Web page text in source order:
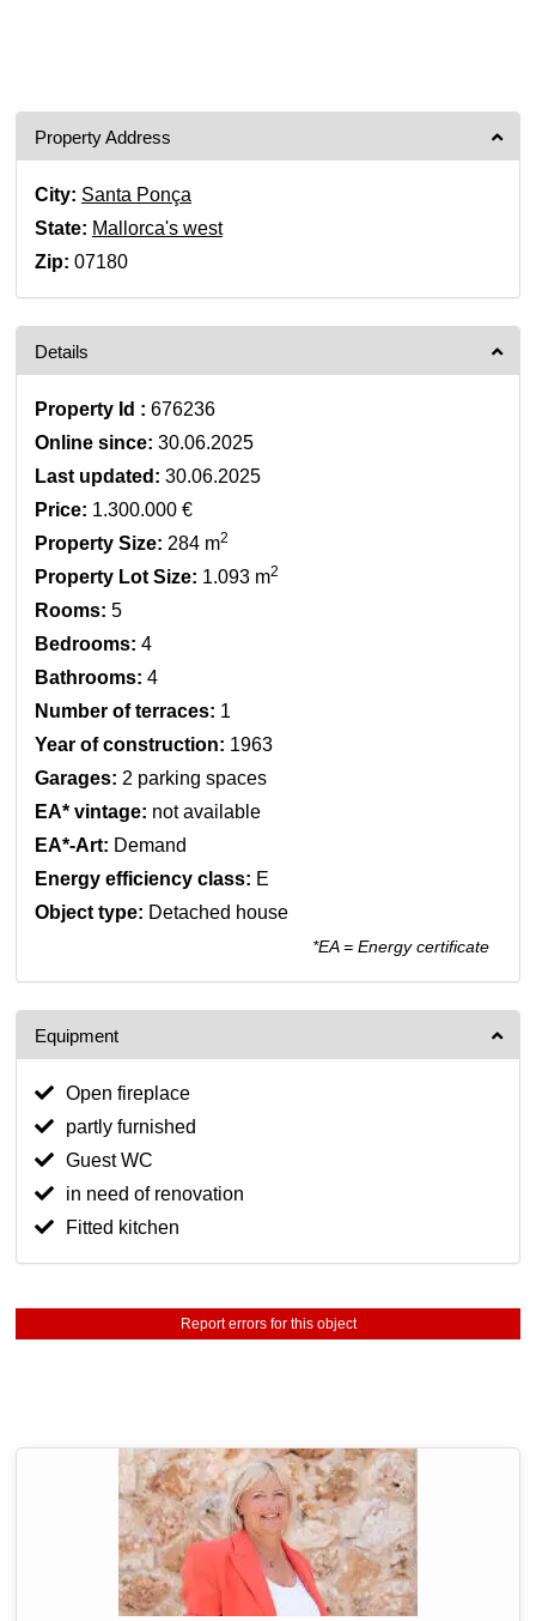
Property Address
City: Santa Ponça
State: Mallorca's west
Zip: 07180
Details
Property Id : 676236
Online since: 30.06.2025
Last updated: 30.06.2025
Price: 1.300.000 €
Property Size: 284 m2
Property Lot Size: 1.093 m2
Rooms: 5
Bedrooms: 4
Bathrooms: 4
Number of terraces: 1
Year of construction: 1963
Garages: 2 parking spaces
EA* vintage: not available
EA*-Art: Demand
Energy efficiency class: E
Object type: Detached house
*EA = Energy certificate
Equipment
Open fireplace
partly furnished
Guest WC
in need of renovation
Fitted kitchen
Report errors for this object